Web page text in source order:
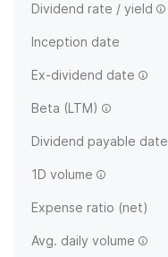
Dividend rate / yield
Inception date
Ex-dividend date
Beta (LTM)
Dividend payable date
1D volume
Expense ratio (net)
Avg. daily volume